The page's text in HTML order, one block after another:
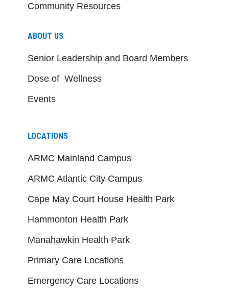
Community Resources
ABOUT US
Senior Leadership and Board Members
Dose of Wellness
Events
LOCATIONS
ARMC Mainland Campus
ARMC Atlantic City Campus
Cape May Court House Health Park
Hammonton Health Park
Manahawkin Health Park
Primary Care Locations
Emergency Care Locations